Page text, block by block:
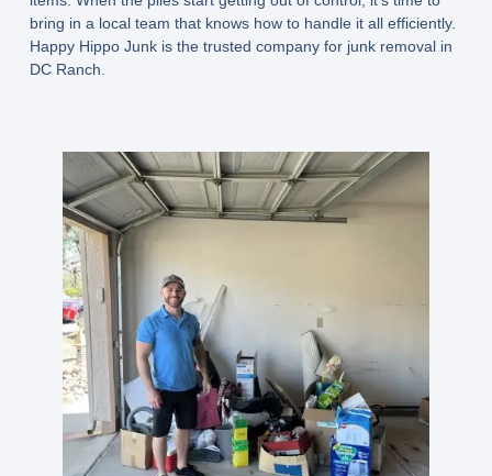
bring in a local team that knows how to handle it all efficiently.
Happy Hippo Junk is the trusted company for junk removal in
DC Ranch.